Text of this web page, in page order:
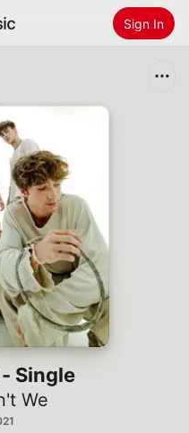
Sign In
Music
Single
We